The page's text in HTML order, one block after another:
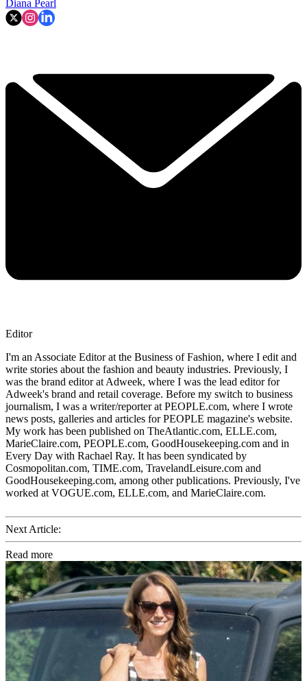
Diana Pearl
Editor
I'm an Associate Editor at the Business of Fashion, where I edit and
write stories about the fashion and beauty industries. Previously, I
was the brand editor at Adweek, where I was the lead editor for
Adweek's brand and retail coverage. Before my switch to business
journalism, I was a writer/reporter at PEOPLE.com, where I wrote
news posts, galleries and articles for PEOPLE magazine's website.
My work has been published on TheAtlantic.com, ELLE.com,
MarieClaire.com, PEOPLE.com, GoodHousekeeping.com and in
Every Day with Rachael Ray. It has been syndicated by
Cosmopolitan.com, TIME.com, TravelandLeisure.com and
GoodHousekeeping.com, among other publications. Previously, I've
worked at VOGUE.com, ELLE.com, and MarieClaire.com.
Next Article:
Read more